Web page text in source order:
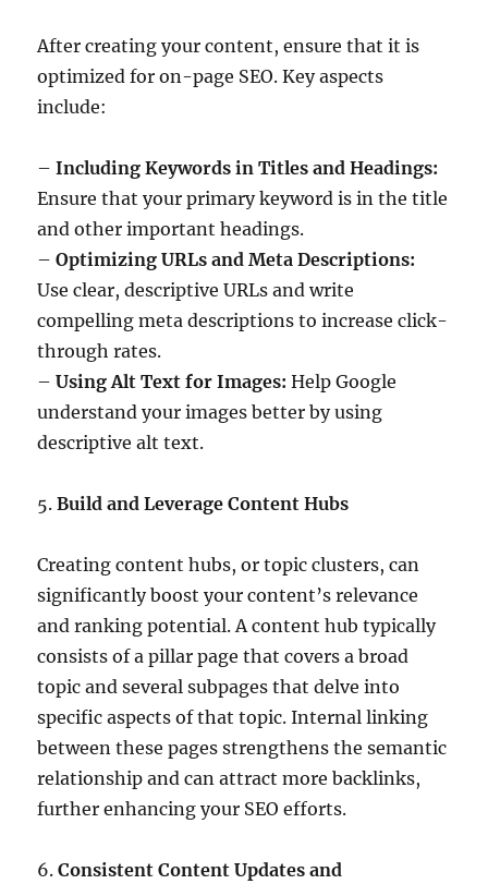
After creating your content, ensure that it is
optimized for on-page SEO. Key aspects
include:
–Including Keywords in Titles and Headings:
Ensure that your primary keyword is in the title
and other important headings.
–Optimizing URLs and Meta Descriptions:
Use clear, descriptive URLs and write
compelling meta descriptions to increase click-
through rates.
–Using Alt Text for Images: Help Google
understand your images better by using
descriptive alt text.
5.Build and Leverage Content Hubs
Creating content hubs, or topic clusters, can
significantly boost your content’s relevance
and ranking potential. A content hub typically
consists of a pillar page that covers a broad
topic and several subpages that delve into
specific aspects of that topic. Internal linking
between these pages strengthens the semantic
relationship and can attract more backlinks,
further enhancing your SEO efforts.
6.Consistent Content Updates and